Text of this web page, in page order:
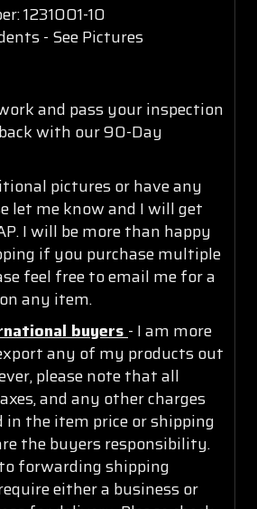
1231001-10
- See Pictures
and pass your inspection
with our 90-Day
pictures or have any
let me know and I will get
I will be more than happy
if you purchase multiple
feel free to email me for a
any item.
buyers - I am more
any of my products out
please note that all
and any other charges
in the item price or shipping
the buyers responsibility.
forwarding shipping
either a business or